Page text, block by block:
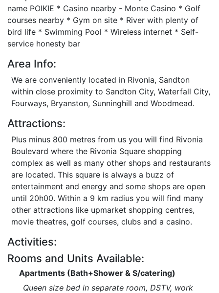
name POIKIE * Casino nearby - Monte Casino * Golf
courses nearby * Gym on site * River with plenty of
bird life * Swimming Pool * Wireless internet * Self-
service honesty bar
Area Info:
We are conveniently located in Rivonia, Sandton
within close proximity to Sandton City, Waterfall City,
Fourways, Bryanston, Sunninghill and Woodmead.
Attractions:
Plus minus 800 metres from us you will find Rivonia
Boulevard where the Rivonia Square shopping
complex as well as many other shops and restaurants
are located. This square is always a buzz of
entertainment and energy and some shops are open
until 20h00. Within a 9 km radius you will find many
other attractions like upmarket shopping centres,
movie theatres, golf courses, clubs and a casino.
Activities:
Rooms and Units Available:
Apartments (Bath+Shower & S/catering)
Queen size bed in separate room, DSTV, work